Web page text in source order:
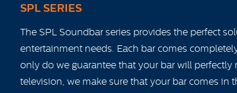
SPL SERIES
The SPL Soundbar series provides the perfect
entertainment needs. Each bar comes
only do we guarantee that your bar will perfectly
television, we make sure that your bar comes in